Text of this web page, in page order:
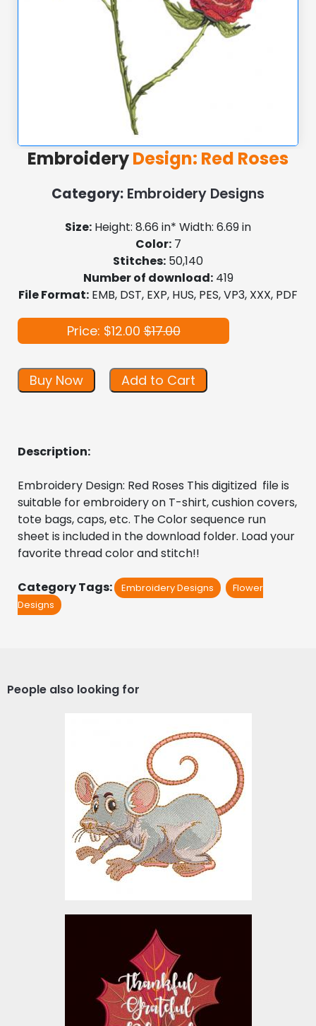
EmbroideryDesign: Red Roses
Category: Embroidery Designs
Size: Height: 8.66 in* Width: 6.69 in
Color:7
Stitches: 50,140
Number of download:419
File Format: EMB, DST, EXP, HUS, PES, VP3, XXX, PDF
Price: $12.00$17.00
Buy Now Add to Cart
Description:
Embroidery Design: Red Roses This digitized  file is
suitable for embroidery on T-shirt, cushion covers,
tote bags, caps, etc. The Color sequence run
sheet is included in the download folder. Load your
favorite thread color and stitch!!
Category Tags: Embroidery Designs
Flower
Designs
People also looking for
Embroidery Design:
Mischievous Mouse
Embroidery Designs
$10.00
Embroidery Design:
Thanksgiving leaf
Embroidery Designs